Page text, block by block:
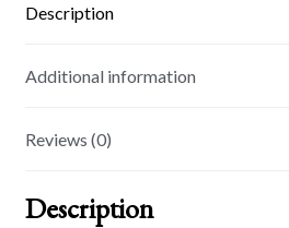
Description
Additional information
Reviews (0)
Description